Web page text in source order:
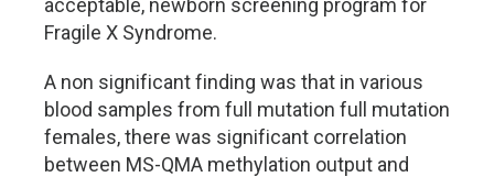
acceptable, newborn screening program for
Fragile X Syndrome.
A non significant finding was that in various
blood samples from full mutation full mutation
females, there was significant correlation
between MS-QMA methylation output and